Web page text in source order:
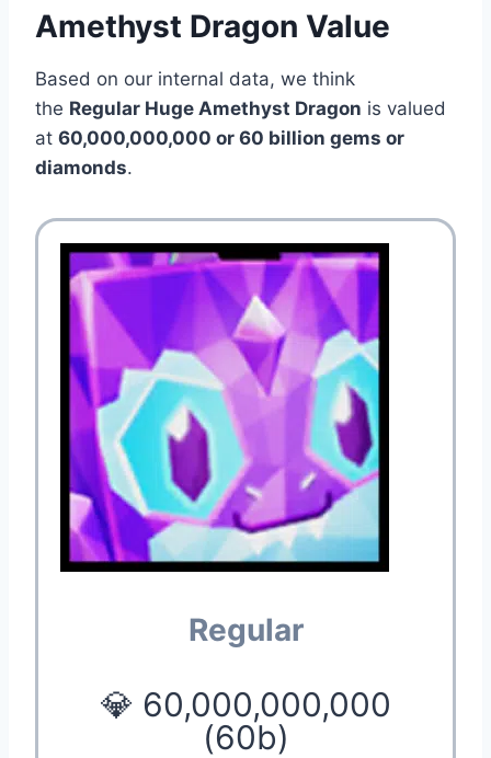
Amethyst Dragon Value
Based on our internal data, we think
the Regular Huge Amethyst Dragon is valued
at 60,000,000,000 or 60 billion gems or
diamonds.
Regular
💎 60,000,000,000
(60b)